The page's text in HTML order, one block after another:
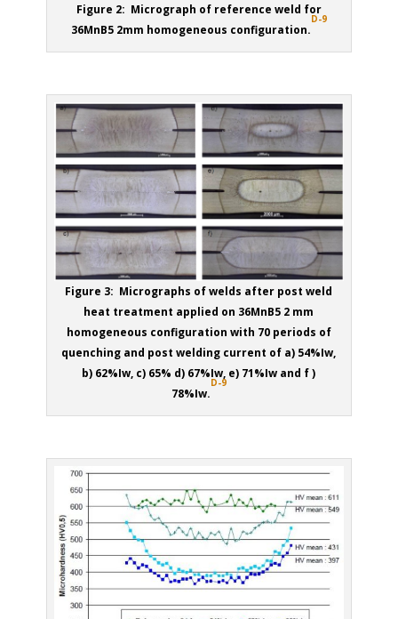
Figure 2: Micrograph of reference weld for
36MnB5 2mm homogeneous configuration.
D-9
Figure 3: Micrographs of welds after post weld
heat treatment applied on 36MnB5 2 mm
homogeneous configuration with 70 periods of
quenching and post welding current of a) 54%Iw,
b) 62%Iw, c) 65% d) 67%Iw, e) 71%Iw and f )
78%Iw.
D-9